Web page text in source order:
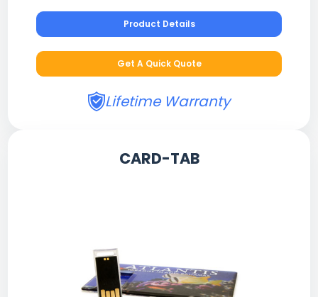
Product Details
Get A Quick Quote
Lifetime Warranty
CARD-TAB